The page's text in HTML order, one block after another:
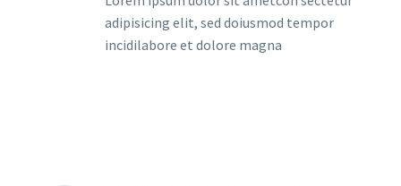
adipisicing elit, sed doiusmod tempor
incidilabore et dolore magna